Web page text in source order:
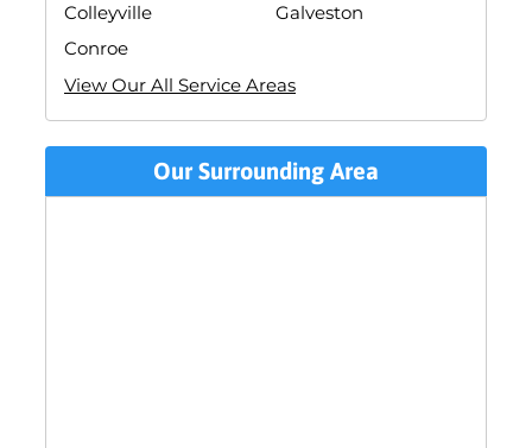
Colleyville
Conroe
Galveston
View Our All Service Areas
Our Surrounding Area